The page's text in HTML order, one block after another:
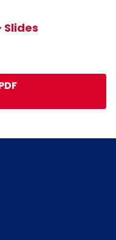
Slides